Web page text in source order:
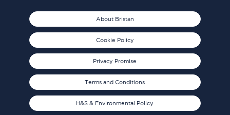
About Bristan
Cookie Policy
Privacy Promise
Terms and Conditions
H&S & Environmental Policy